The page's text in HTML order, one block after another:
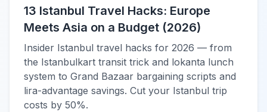
13 Istanbul Travel Hacks: Europe
Meets Asia on a Budget (2026)
Insider Istanbul travel hacks for 2026 — from
the Istanbulkart transit trick and lokanta lunch
system to Grand Bazaar bargaining scripts and
lira-advantage savings. Cut your Istanbul trip
costs by 50%.